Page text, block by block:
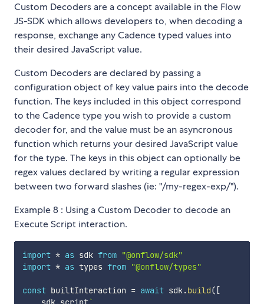
Custom Decoders are a concept available in the Flow
JS-SDK which allows developers to, when decoding a
response, exchange any Cadence typed values into
their desired JavaScript value.
Custom Decoders are declared by passing a
configuration object of key value pairs into the decode
function. The keys included in this object correspond
to the Cadence type you wish to provide a custom
decoder for, and the value must be an asyncronous
function which returns your desired JavaScript value
for the type. The keys in this object can optionally be
regex values declared by writing a regular expression
between two forward slashes (ie: "/my-regex-exp/").
Example 8 : Using a Custom Decoder to decode an
Execute Script interaction.
import * as sdk from "@onflow/sdk"
import * as types from "@onflow/types"
const builtInteraction = await sdk.build( [